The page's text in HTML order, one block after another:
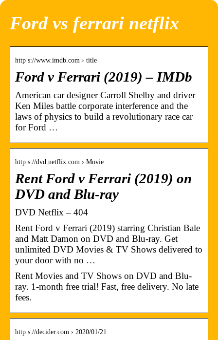
Ford vs ferrari netflix
http s://www.imdb.com › title
Ford v Ferrari (2019) – IMDb
American car designer Carroll Shelby and driver
Ken Miles battle corporate interference and the
laws of physics to build a revolutionary race car
for Ford …
http s://dvd.netflix.com › Movie
Rent Ford v Ferrari (2019) on
DVD and Blu-ray
DVD Netflix – 404
Rent Ford v Ferrari (2019) starring Christian Bale
and Matt Damon on DVD and Blu-ray. Get
unlimited DVD Movies & TV Shows delivered to
your door with no …
Rent Movies and TV Shows on DVD and Blu-
ray. 1-month free trial! Fast, free delivery. No late
fees.
http s://decider.com › 2020/01/21